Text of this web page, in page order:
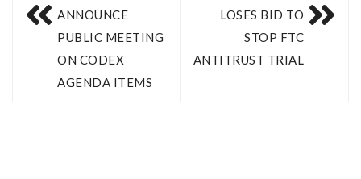
ANNOUNCE
PUBLIC MEETING
ON CODEX
AGENDA ITEMS
LOSES BID TO
STOP FTC
ANTITRUST TRIAL